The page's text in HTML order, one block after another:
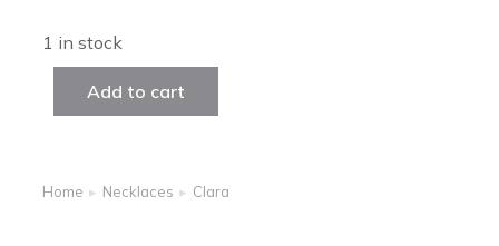
1 in stock
Add to cart
You are here:
Home Necklaces Clara